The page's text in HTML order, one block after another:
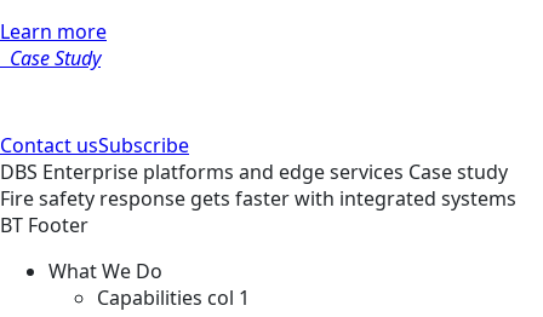
Learn more
Case Study
Contact usSubscribe
DBS Enterprise platforms and edge services Case study
Fire safety response gets faster with integrated systems
BT Footer
What We Do
Capabilities col 1